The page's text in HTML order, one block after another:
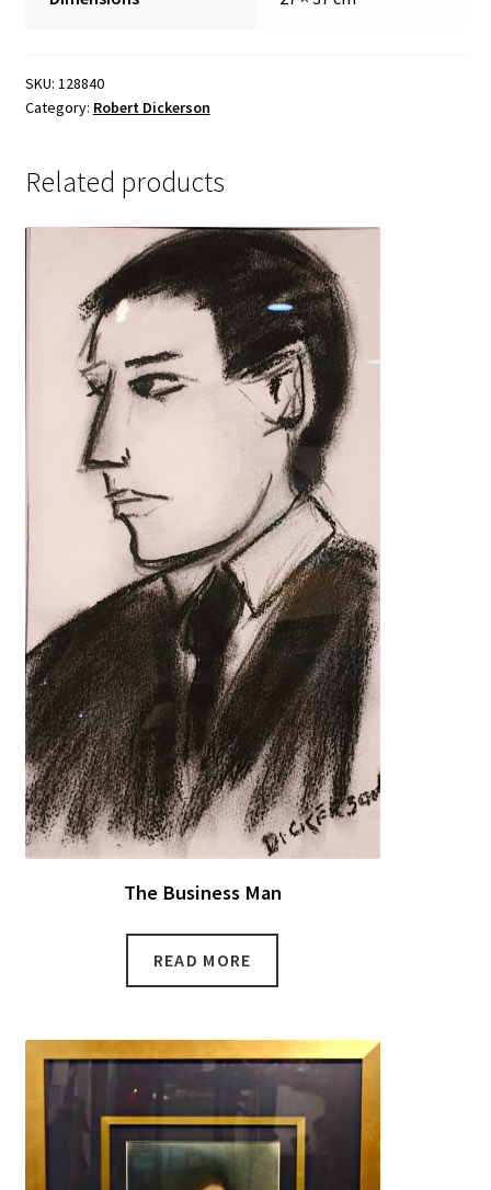
Sample Page
SKU: 128840
Category: Robert Dickerson
Related products
The Business Man
READ MORE